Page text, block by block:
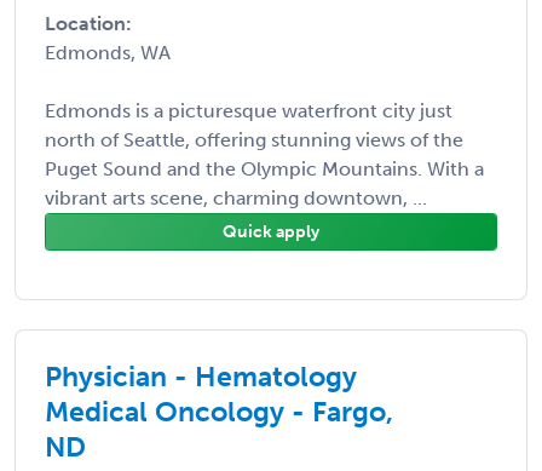
Location:
Edmonds, WA
Edmonds is a picturesque waterfront city just
north of Seattle, offering stunning views of the
Puget Sound and the Olympic Mountains. With a
vibrant arts scene, charming downtown, ...
Quick apply
Physician - Hematology
Medical Oncology - Fargo,
ND